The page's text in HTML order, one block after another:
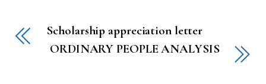
Scholarship appreciation letter
ORDINARY PEOPLE ANALYSIS